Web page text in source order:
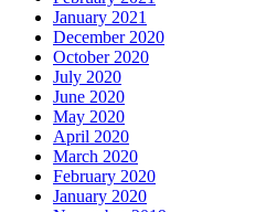
January 2021
December 2020
October 2020
July 2020
June 2020
May 2020
April 2020
March 2020
February 2020
January 2020